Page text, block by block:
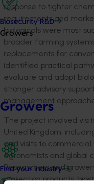
Biosecurity R&D
Growers
Growers
Find your industry
response to tighter
requirements and
biologicals were most
broader farming
replacements for
identified practical
evaluate and adopt
stronger advisory
management
The project involved
United Kingdom,
and visits to commercial
agronomists and global
Researchers and
protection products,